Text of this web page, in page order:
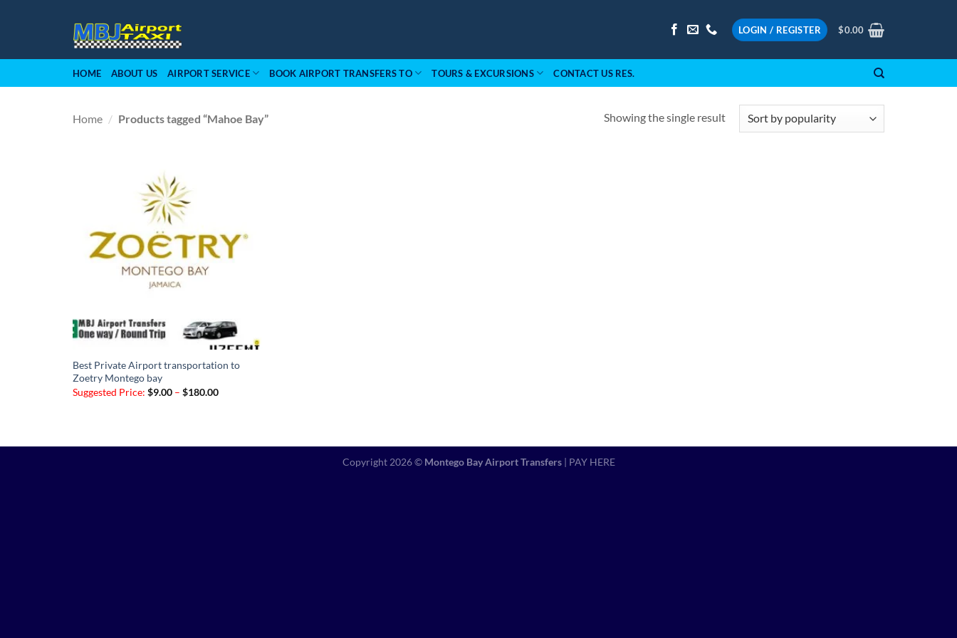
LOGIN / REGISTER $0.00
HOME ABOUT US AIRPORT SERVICE BOOK AIRPORT TRANSFERS TO TOURS & EXCURSIONS CONTACT US RES.
Home / Products tagged “Mahoe Bay” Showing the single result
Best Private Airport transportation to
Zoetry Montego bay
Suggested Price: $9.00 – $180.00Price
Copyright 2026 © Montego Bay Airport Transfers| PAY HERE